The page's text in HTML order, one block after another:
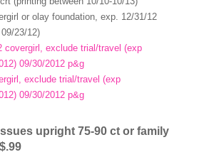
or olay foundation, exp. 12/31/12
23/12)
covergirl, exclude trial/travel (exp
09/30/2012 p&g
exclude trial/travel (exp
09/30/2012 p&g
upright 75-90 ct or family